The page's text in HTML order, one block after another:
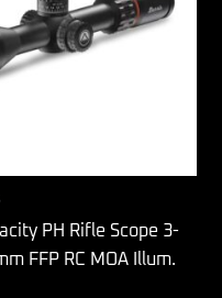
PH Rifle Scope 3-
FFP RC MOA Illum.